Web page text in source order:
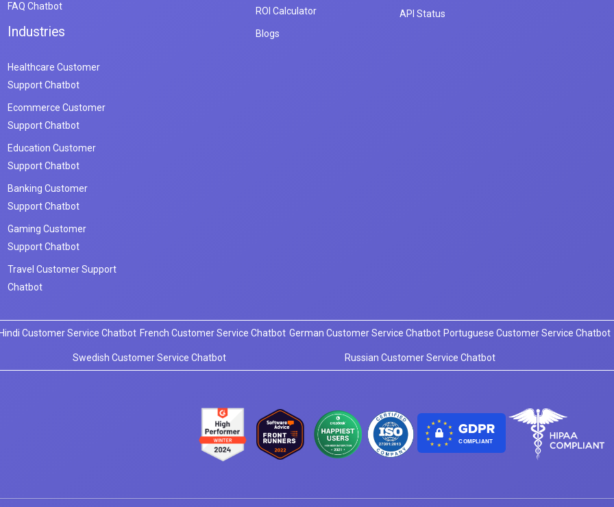
FAQ Chatbot
Industries
Healthcare Customer
Support Chatbot
Ecommerce Customer
Support Chatbot
Education Customer
Support Chatbot
Banking Customer
Support Chatbot
Gaming Customer
Support Chatbot
Travel Customer Support
Chatbot
ROI Calculator
Blogs
API Status
Customer Service Chatbot French Customer Service Chatbot German Customer Service Chatbot Portuguese Customer Service Chatbot
Swedish Customer Service Chatbot Russian Customer Service Chatbot
COMPLIANT